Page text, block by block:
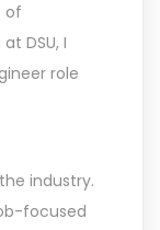
of
DSU, I
role
industry.
focused